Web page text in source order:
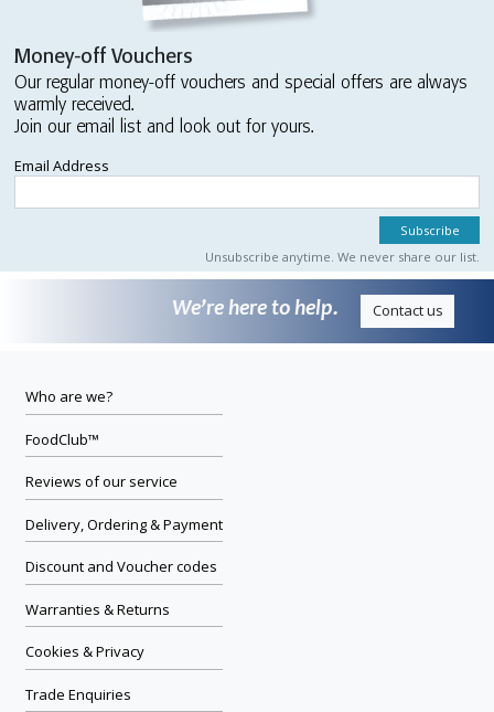
Money-off Vouchers
Our regular money-off vouchers and special offers are always
warmly received.
Join our email list and look out for yours.
Email Address
Unsubscribe anytime. We never share our list.
We’re here to help. Contact us
Who are we?
FoodClub™
Reviews of our service
Delivery, Ordering & Payment
Discount and Voucher codes
Warranties & Returns
Cookies & Privacy
Trade Enquiries